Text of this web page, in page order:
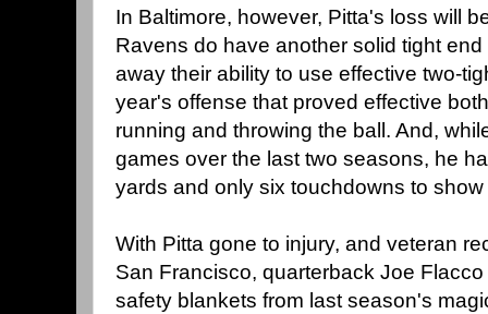
In Baltimore, however, Pitta's loss will
Ravens do have another solid tight
away their ability to use effective two-
year's offense that proved effective
running and throwing the ball. And,
games over the last two seasons, he
yards and only six touchdowns to show
With Pitta gone to injury, and veteran
San Francisco, quarterback Joe
safety blankets from last season's